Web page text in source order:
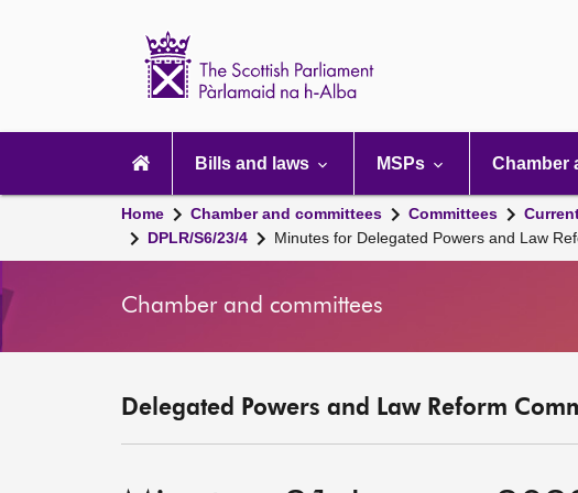
navigation
Bills and laws MSPs Chamber
Home Chamber and committees Committees
DPLR/S6/23/4
Minutes for Delegated Powers and Law
Chamber and committees
Delegated Powers and Law Reform